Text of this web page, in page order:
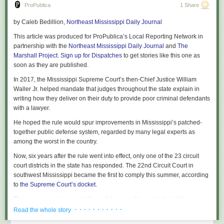
Because the lung float test is conducted by medical examiners, Medwed
alike to overvalue the test. Similar concerns have been raised about
shaken baby syndrome, which has faced increased scrutiny in recent
years. There’s a natural deference to the expert, he said, and specifically
the expert best at persuading a jury.
“The downstream consequence,” he said, “could be a wrongful
conviction.”
Even supporters of the test acknowledge its drawbacks, conceding there
are many ways to perform it and that they shouldn’t rely solely on the test
when investigating a death. Despite those shortcomings, judges have
allowed prosecutors to use it as evidence in court.
ProPublica wrote about the case of Moira Akers, a Maryland mother who
insisted she had a stillbirth but last year was sentenced to 30 years in
prison after a jury found her guilty of child abuse and murder. The
medical examiner in the case relied on the lung float test. The state’s
attorney’s office declined to comment while the case was on appeal.
The Appellate Court of Maryland is set to hear Akers’ appeal in early
January.
The ingredients are gently mixed, piled atop split English muffins (often
cut into wedges), and frozen. From the frozen state, they broil into a
bubbly melted pile of deliciousness.
One of my recipes suggests canned crabmeat because these don’t really
necessitate the good stuff.
ProPublica 1 Share
by Caleb Bedillion, Northeast Mississippi Daily Journal
This article was produced for ProPublica’s Local Reporting Network in
partnership with the Northeast Mississippi Daily Journal and The
Marshall Project. Sign up for Dispatches to get stories like this one as
soon as they are published.
In 2017, the Mississippi Supreme Court’s then-Chief Justice William
Waller Jr. helped mandate that judges throughout the state explain in
writing how they deliver on their duty to provide poor criminal defendants
with a lawyer.
He hoped the rule would spur improvements in Mississippi’s patched-
together public defense system, regarded by many legal experts as
among the worst in the country.
Now, six years after the rule went into effect, only one of the 23 circuit
court districts in the state has responded. The 22nd Circuit Court in
southwest Mississippi became the first to comply this summer, according
to the Supreme Court’s docket.
The requirement was part of a push to move “toward a statewide
system,” said Waller, who retired a couple of years after it went into effect.
Read the whole story · · · · · · · · · · ·